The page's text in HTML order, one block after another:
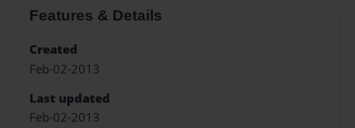
Features & Details
Created
Feb-02-2013
Last updated
Feb-02-2013